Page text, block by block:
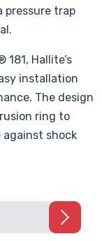
pressure trap
Hallite’s
installation
The design
ring to
against shock